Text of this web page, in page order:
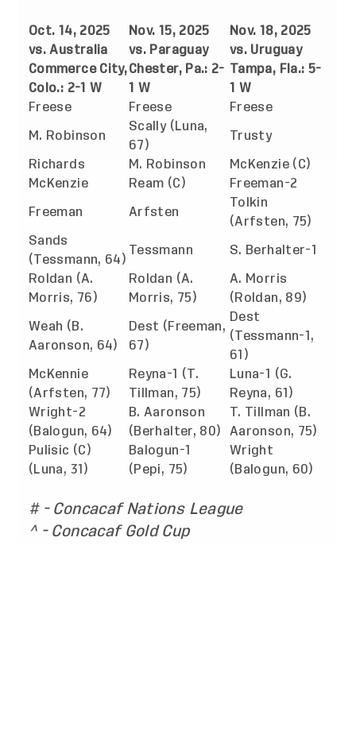
Oct. 14, 2025 Nov. 15, 2025
Nov. 18, 2025
vs. Australia
vs. Paraguay
vs. Uruguay
Commerce City,
Colo.: 2-1 W
Chester, Pa.: 2-
1 W
Tampa, Fla.: 5-
1 W
Freese
Freese Freese
M. Robinson
Scally (Luna,
67)
Trusty
Richards M. Robinson
McKenzie (C)
McKenzie
Ream (C) Freeman-2
Freeman Arfsten
Tolkin
(Arfsten, 75)
Sands
(Tessmann, 64)
Tessmann S. Berhalter-1
Roldan (A.
Morris, 76)
Roldan (A.
Morris, 75)
A. Morris
(Roldan, 89)
Weah (B.
Aaronson, 64)
Dest (Freeman,
67)
Dest
(Tessmann-1,
61)
McKennie
(Arfsten, 77)
Reyna-1 (T.
Tillman, 75)
Luna-1 (G.
Reyna, 61)
Wright-2
(Balogun, 64)
B. Aaronson
(Berhalter, 80)
T. Tillman (B.
Aaronson, 75)
Pulisic (C)
(Luna, 31)
Balogun-1
(Pepi, 75)
Wright
(Balogun, 60)
# - Concacaf Nations League
^ - Concacaf Gold Cup